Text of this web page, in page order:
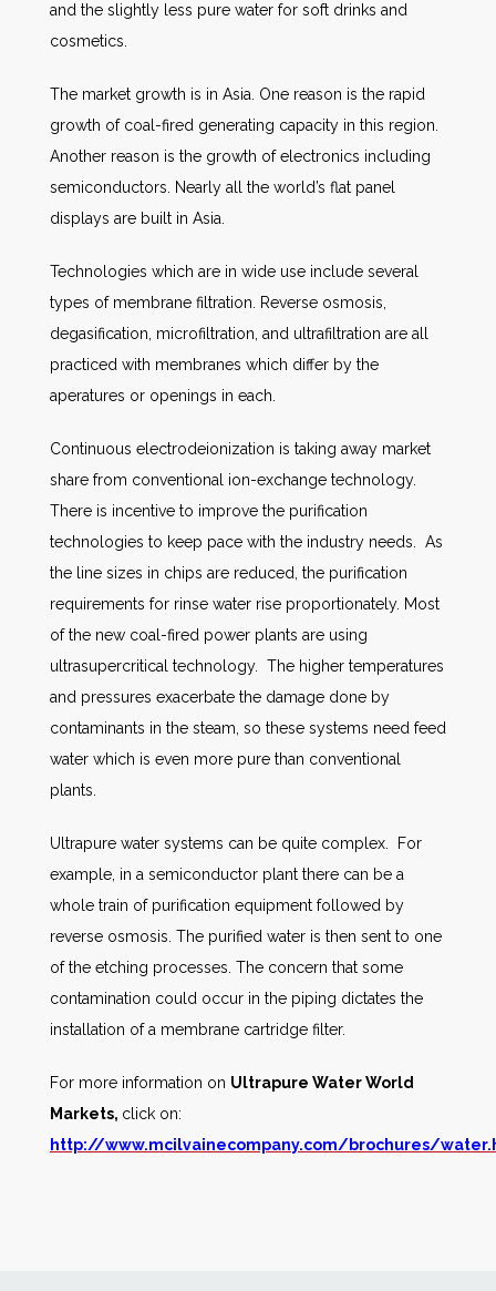
and the slightly less pure water for soft drinks and
cosmetics.
The market growth is in Asia. One reason is the rapid
growth of coal-fired generating capacity in this region.
Another reason is the growth of electronics including
semiconductors. Nearly all the world’s flat panel
displays are built in Asia.
Technologies which are in wide use include several
types of membrane filtration. Reverse osmosis,
degasification, microfiltration, and ultrafiltration are all
practiced with membranes which differ by the
aperatures or openings in each.
Continuous electrodeionization is taking away market
share from conventional ion-exchange technology.
There is incentive to improve the purification
technologies to keep pace with the industry needs. As
the line sizes in chips are reduced, the purification
requirements for rinse water rise proportionately. Most
of the new coal-fired power plants are using
ultrasupercritical technology. The higher temperatures
and pressures exacerbate the damage done by
contaminants in the steam, so these systems need feed
water which is even more pure than conventional
plants.
Ultrapure water systems can be quite complex. For
example, in a semiconductor plant there can be a
whole train of purification equipment followed by
reverse osmosis. The purified water is then sent to one
of the etching processes. The concern that some
contamination could occur in the piping dictates the
installation of a membrane cartridge filter.
For more information on Ultrapure Water World
Markets, click on:
http://www.mcilvainecompany.com/brochures/